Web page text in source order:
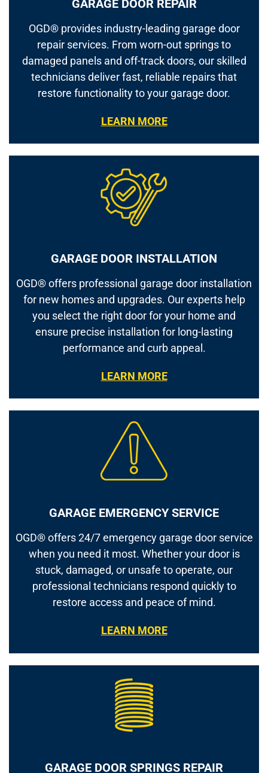
GARAGE DOOR REPAIR
OGD® provides industry-leading garage door
repair services. From worn-out springs to
damaged panels and off-track doors, our skilled
technicians deliver fast, reliable repairs that
restore functionality to your garage door.
LEARN MORE
GARAGE DOOR INSTALLATION
OGD® offers professional garage door installation
for new homes and upgrades. Our experts help
you select the right door for your home and
ensure precise installation for long-lasting
performance and curb appeal.
LEARN MORE
GARAGE EMERGENCY SERVICE
OGD® offers 24/7 emergency garage door service
when you need it most. Whether your door is
stuck, damaged, or unsafe to operate, our
professional technicians respond quickly to
restore access and peace of mind.
LEARN MORE
GARAGE DOOR SPRINGS REPAIR